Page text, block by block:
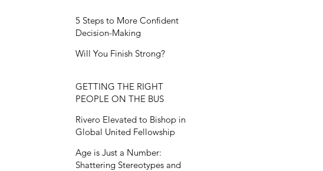
5 Steps to More Confident
Decision-Making
Will You Finish Strong?
GETTING THE RIGHT
PEOPLE ON THE BUS
Rivero Elevated to Bishop in
Global United Fellowship
Age is Just a Number:
Shattering Stereotypes and